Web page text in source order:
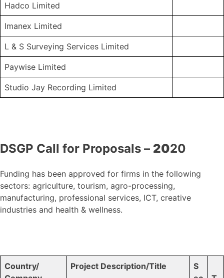
Hadco Limited
Imanex Limited
L & S Surveying Services Limited
Paywise Limited
Studio Jay Recording Limited
DSGP Call for Proposals – 2020
Funding has been approved for firms in the following
sectors: agriculture, tourism, agro-processing,
manufacturing, professional services, ICT, creative
industries and health & wellness.
Country/
Project Description/Title
S